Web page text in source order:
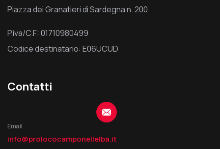
Piazza dei Granatieri di Sardegna n. 200
P.iva/C.F: 01710980499
Codice destinatario: E06UCUD
Contatti
Email
info@prolococamponellelba.it